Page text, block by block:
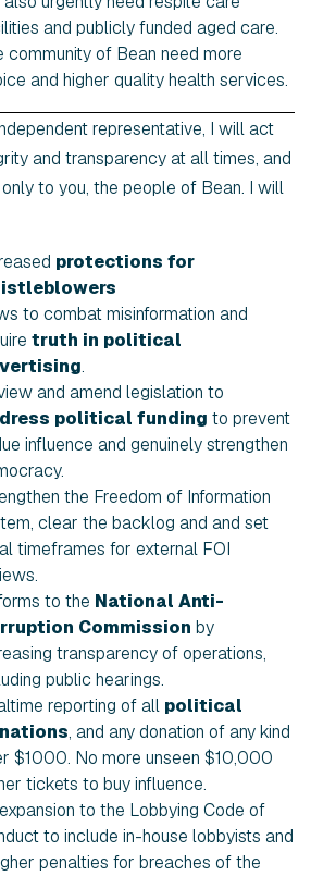
and publicly funded aged care.
community of Bean need more
and higher quality health services.
representative, I will act
and transparency at all times, and
to you, the people of Bean. I will
protections for
to combat misinformation and
truth in political
.
and amend legislation to
political funding to prevent
influence and genuinely strengthen
the Freedom of Information
clear the backlog and and set
timeframes for external FOI
to the National Anti-
Commission by
transparency of operations,
public hearings.
reporting of all political
, and any donation of any kind
$1000. No more unseen $10,000
tickets to buy influence.
to the Lobbying Code of
to include in-house lobbyists and
penalties for breaches of the